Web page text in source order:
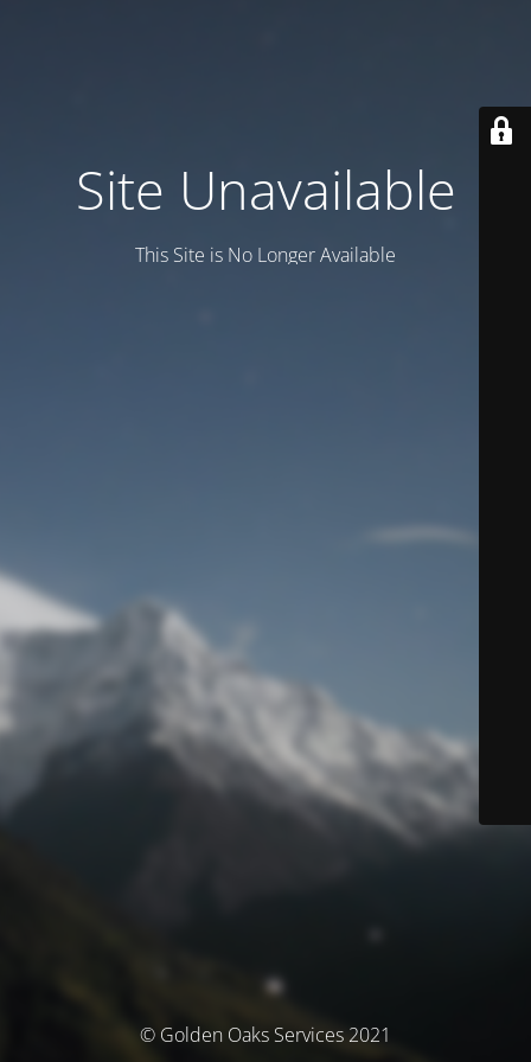
Site Unavailable
This Site is No Longer Available
© Golden Oaks Services 2021